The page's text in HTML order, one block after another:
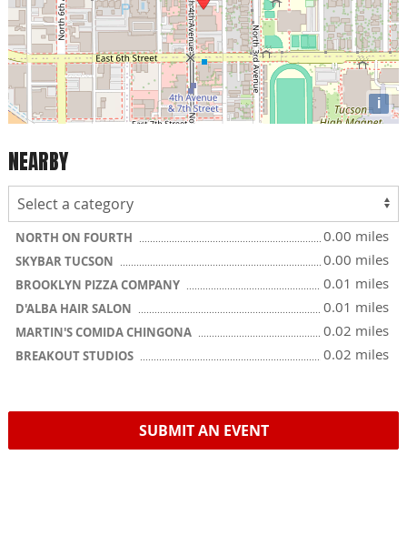
i
NEARBY
NORTH ON FOURTH 0.00 miles
SKYBAR TUCSON 0.00 miles
BROOKLYN PIZZA COMPANY 0.01 miles
D'ALBA HAIR SALON 0.01 miles
MARTIN'S COMIDA CHINGONA 0.02 miles
BREAKOUT STUDIOS 0.02 miles
SUBMIT AN EVENT